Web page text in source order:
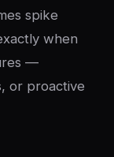
spike
when
—
or proactive